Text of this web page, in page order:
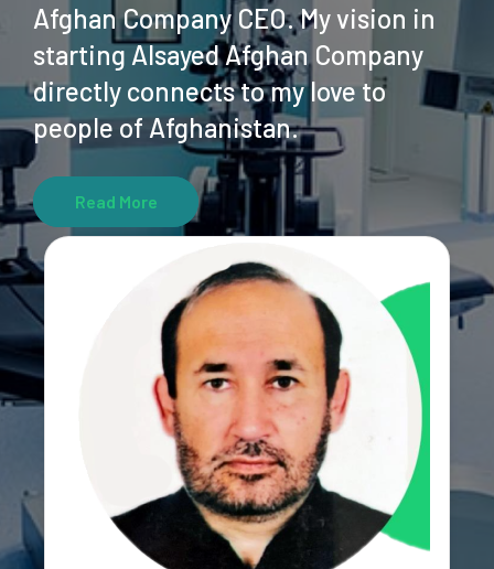
Afghan Company CEO. My vision in
starting Alsayed Afghan Company
directly connects to my love to
people of Afghanistan.
Read More